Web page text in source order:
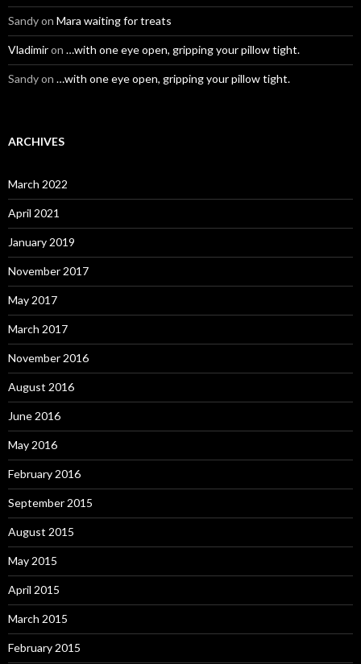
Sandyon Mara waiting for treats
Vladimiron …with one eye open, gripping your pillow tight.
Sandyon …with one eye open, gripping your pillow tight.
ARCHIVES
March 2022
April 2021
January 2019
November 2017
May 2017
March 2017
November 2016
August 2016
June 2016
May 2016
February 2016
September 2015
August 2015
May 2015
April 2015
March 2015
February 2015